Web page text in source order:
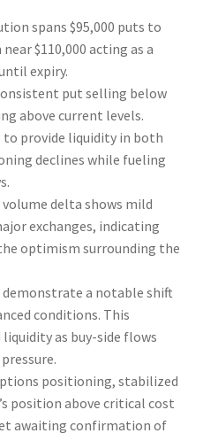
spans $95,000 puts to
$110,000 acting as a
expiry.
put selling below
above current levels.
to provide liquidity in both
declines while fueling
delta shows mild
exchanges, indicating
optimism surrounding the
a notable shift
conditions. This
as buy-side flows
positioning, stabilized
position above critical cost
awaiting confirmation of